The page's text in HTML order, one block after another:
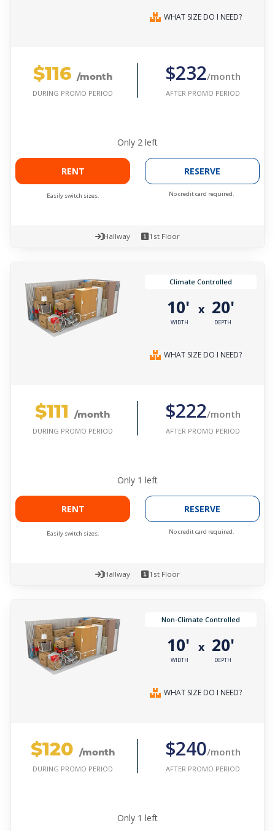
WHAT SIZE DO I NEED?
$116 /month
DURING PROMO PERIOD
$232/month
AFTER PROMO PERIOD
Only 2 left
RENT
Easily switch sizes.
RESERVE
No credit card required.
Hallway 1st Floor
Climate Controlled
10'
WIDTH
x 20'
DEPTH
WHAT SIZE DO I NEED?
$111 /month
DURING PROMO PERIOD
$222/month
AFTER PROMO PERIOD
Only 1 left
RENT
Easily switch sizes.
RESERVE
No credit card required.
Hallway 1st Floor
Non-Climate Controlled
10'
WIDTH
x 20'
DEPTH
WHAT SIZE DO I NEED?
$120 /month
DURING PROMO PERIOD
$240/month
AFTER PROMO PERIOD
Only 1 left